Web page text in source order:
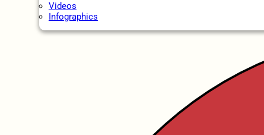
Videos
Infographics